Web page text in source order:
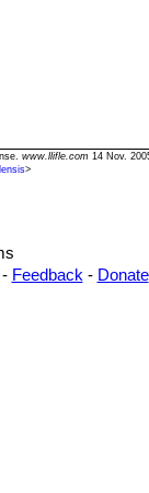
www.llifle.com 14 Nov.
>
- Feedback - Donate